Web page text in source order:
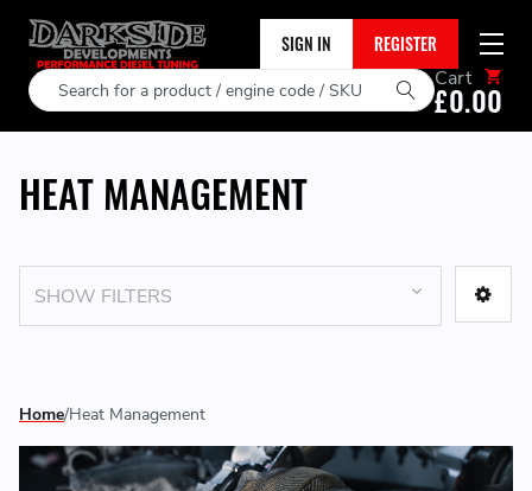
SIGN IN REGISTER
Search Cart
£0.00
HEAT MANAGEMENT
SHOW FILTERS
Home Heat Management